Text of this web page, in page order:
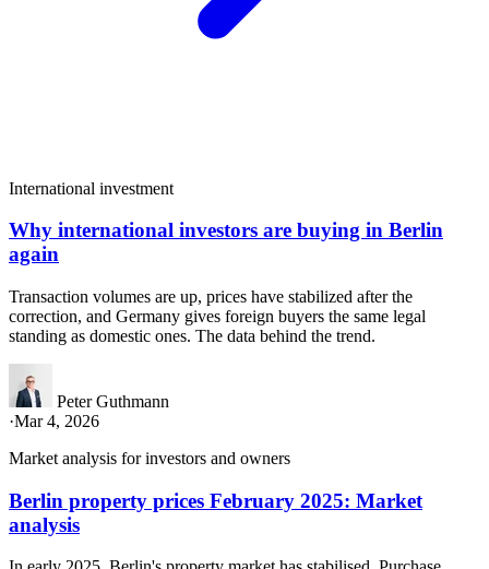
International investment
Why international investors are buying in Berlin
again
Transaction volumes are up, prices have stabilized after the
correction, and Germany gives foreign buyers the same legal
standing as domestic ones. The data behind the trend.
Peter Guthmann
·Mar 4, 2026
Market analysis for investors and owners
Berlin property prices February 2025: Market
analysis